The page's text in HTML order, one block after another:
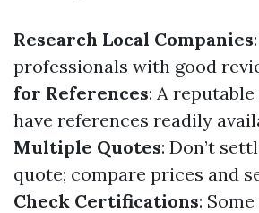
Research Local Companies
professionals with good
for References: A
have references readily
Multiple Quotes: Don’t
quote; compare prices and
Check Certifications: